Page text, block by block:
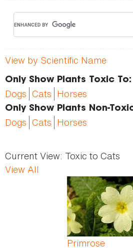
View by Scientific Name
Only Show Plants Toxic To:
Dogs Cats Horses
Only Show Plants Non-
Dogs Cats Horses
Current View: Toxic to Cats
View All
Primrose